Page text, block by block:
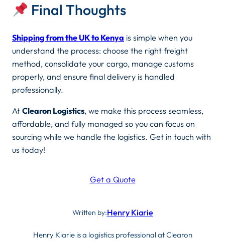
Final Thoughts
Shipping from the UK to Kenya is simple when you
understand the process: choose the right freight
method, consolidate your cargo, manage customs
properly, and ensure final delivery is handled
professionally.
At Clearon Logistics, we make this process seamless,
affordable, and fully managed so you can focus on
sourcing while we handle the logistics. Get in touch with
us today!
Get a Quote
Written by:Henry Kiarie
Henry Kiarie is a logistics professional at Clearon